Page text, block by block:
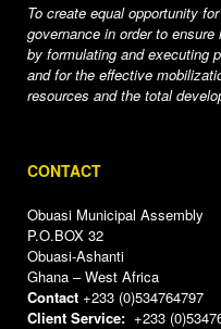
To create equal opportunity
governance in order to
by formulating and executing
and for the effective
resources and the total
CONTACT
Obuasi Municipal Assembly
P.O.BOX 32
Obuasi-Ashanti
Ghana – West Africa
Contact +233 (0)534764797
Client Service: +233